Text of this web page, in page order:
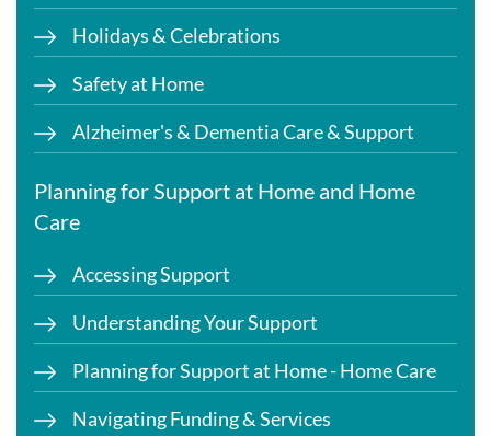
Holidays & Celebrations
Safety at Home
Alzheimer's & Dementia Care & Support
Planning for Support at Home and Home
Care
Accessing Support
Understanding Your Support
Planning for Support at Home - Home Care
Navigating Funding & Services